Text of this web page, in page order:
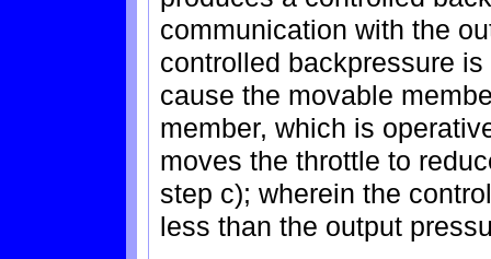
communication with the
controlled backpressure
cause the movable
member, which is
moves the throttle to
step c); wherein the
less than the output